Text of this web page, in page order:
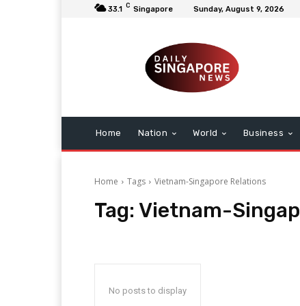
33.1 C Singapore Sunday, August 9, 2026
Home Nation World Business
Home Tags Vietnam-Singapore Relations
Tag: Vietnam-
No posts to display